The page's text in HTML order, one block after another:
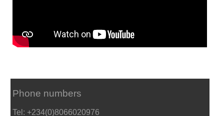
Phone numbers
Tel: +234(0)8066020976